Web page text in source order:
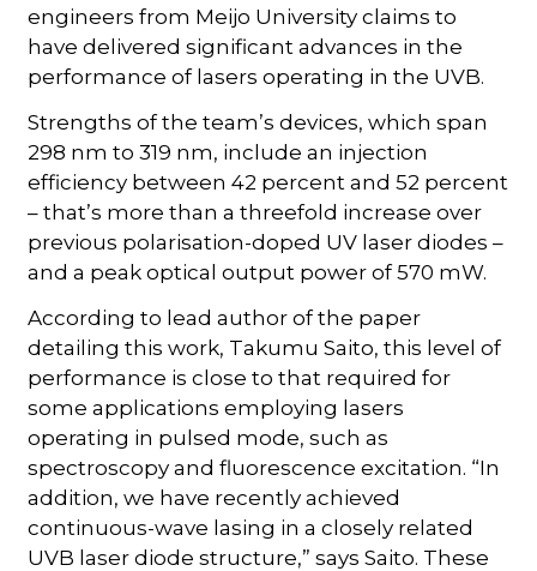
engineers from Meijo University claims to
have delivered significant advances in the
performance of lasers operating in the UVB.
Strengths of the team’s devices, which span
298 nm to 319 nm, include an injection
efficiency between 42 percent and 52 percent
– that’s more than a threefold increase over
previous polarisation-doped UV laser diodes –
and a peak optical output power of 570 mW.
According to lead author of the paper
detailing this work, Takumu Saito, this level of
performance is close to that required for
some applications employing lasers
operating in pulsed mode, such as
spectroscopy and fluorescence excitation. “In
addition, we have recently achieved
continuous-wave lasing in a closely related
UVB laser diode structure,” says Saito. These